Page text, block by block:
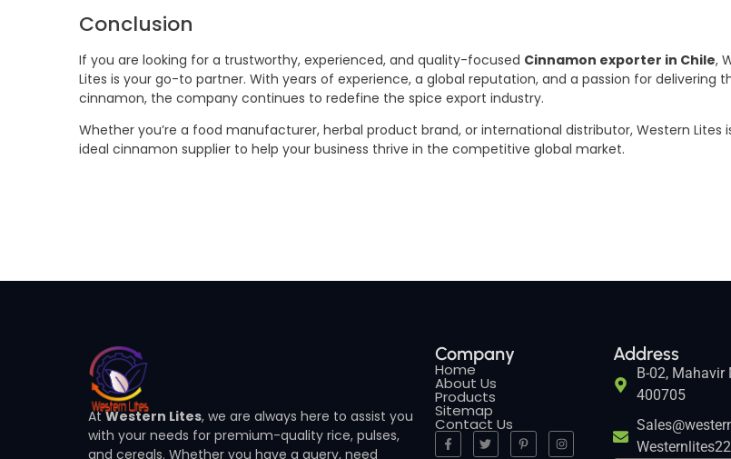
Conclusion
If you are looking for a trustworthy, experienced, and quality-focused Cinnamon exporter in Chile,
Lites is your go-to partner. With years of experience, a global reputation, and a passion for delivering
cinnamon, the company continues to redefine the spice export industry.
Whether you’re a food manufacturer, herbal product brand, or international distributor, Western Lites
ideal cinnamon supplier to help your business thrive in the competitive global market.
AtWestern Lites, we are always here to assist you
with your needs for premium-quality rice, pulses,
and cereals. Whether you have a query, need
Company
Home
About Us
Products
Sitemap
Contact Us
Address
B-02,
400705